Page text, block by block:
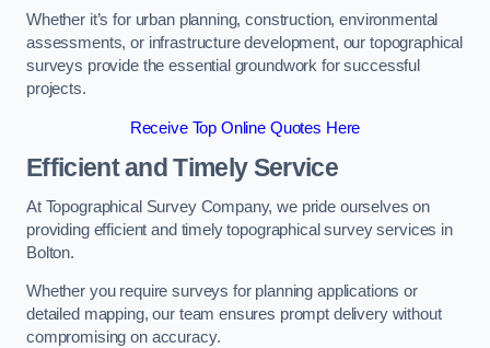
Whether it’s for urban planning, construction, environmental
assessments, or infrastructure development, our topographical
surveys provide the essential groundwork for successful
projects.
Receive Top Online Quotes Here
Efficient and Timely Service
At Topographical Survey Company, we pride ourselves on
providing efficient and timely topographical survey services in
Bolton.
Whether you require surveys for planning applications or
detailed mapping, our team ensures prompt delivery without
compromising on accuracy.